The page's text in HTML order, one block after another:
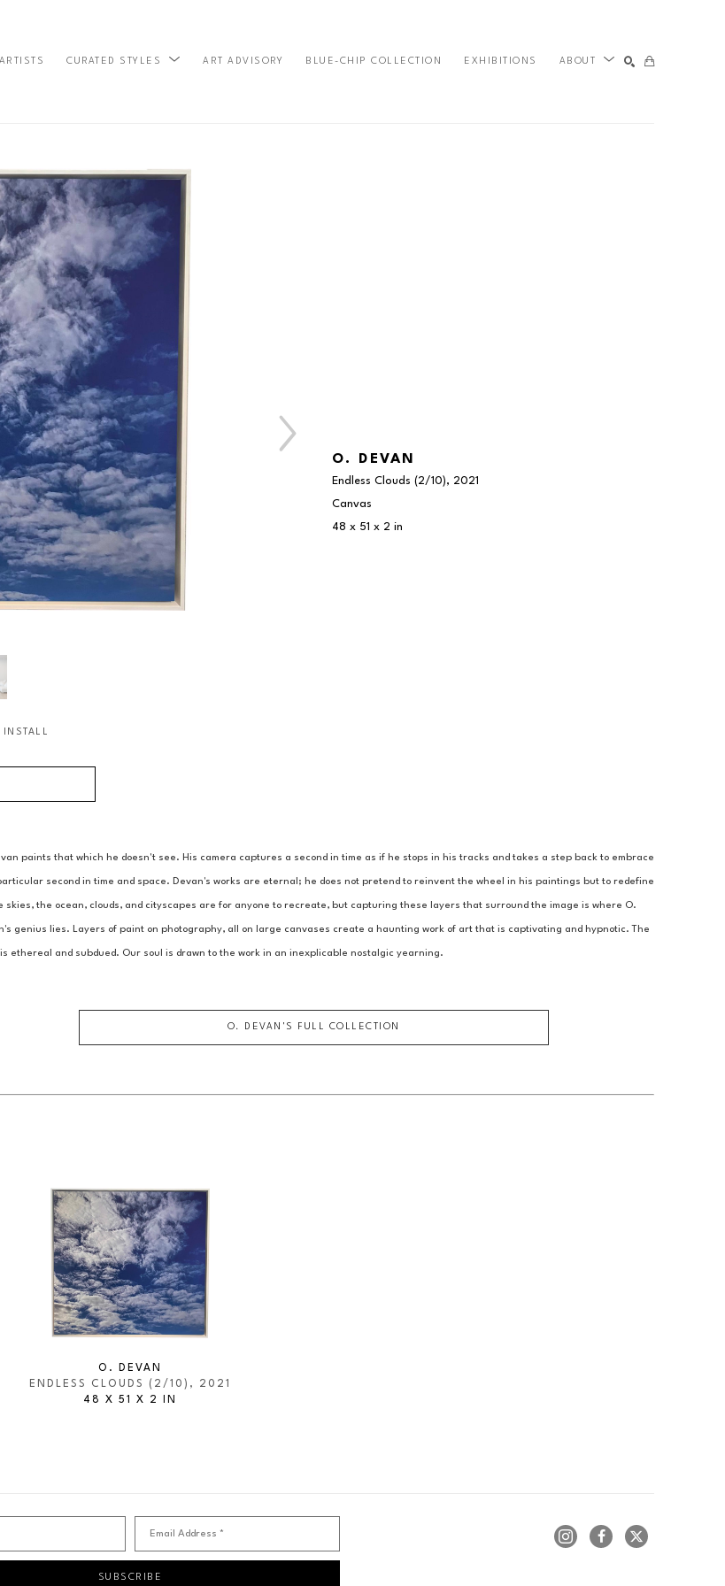
ARTISTS CURATED STYLES ART ADVISORY BLUE-CHIP COLLECTION EXHIBITIONS ABOUT
O. DEVAN
Endless Clouds (2/10), 2021
Canvas
48 x 51 x 2 in
paints that which he doesn't see. His camera captures a second in time as if he stops in his tracks and takes a step back to embrace
second in time and space. Devan's works are eternal; he does not pretend to reinvent the wheel in his paintings but to redefine
skies, the ocean, clouds, and cityscapes are for anyone to recreate, but capturing these layers that surround the image is where O.
genius lies. Layers of paint on photography, all on large canvases create a haunting work of art that is captivating and hypnotic. The
is ethereal and subdued. Our soul is drawn to the work in an inexplicable nostalgic yearning.
O. DEVAN 'S FULL COLLECTION
O. DEVAN
ENDLESS CLOUDS
(2/10) , 2021
48 X 51 X 2 IN
Email Address *
SUBSCRIBE